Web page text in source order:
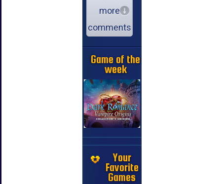
more
comments
Game of the
week
Your
Favorite
Games